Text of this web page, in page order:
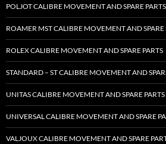
POLJOT CALIBRE MOVEMENT AND SPARE PARTS
ROAMER MST CALIBRE MOVEMENT AND SPARE
ROLEX CALIBRE MOVEMENT AND SPARE PARTS
STANDARD – ST CALIBRE MOVEMENT AND
UNITAS CALIBRE MOVEMENT AND SPARE PARTS
UNIVERSAL CALIBRE MOVEMENT AND SPARE
VALJOUX CALIBRE MOVEMENT AND SPARE